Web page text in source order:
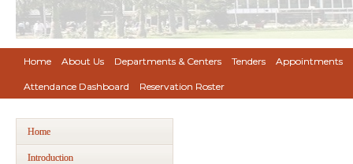
Home About Us Departments & Centers Tenders Appointments
Attendance Dashboard Reservation Roster
Home
Introduction